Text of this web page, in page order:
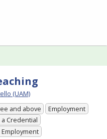
(UAM)
and above
Employment
Credential